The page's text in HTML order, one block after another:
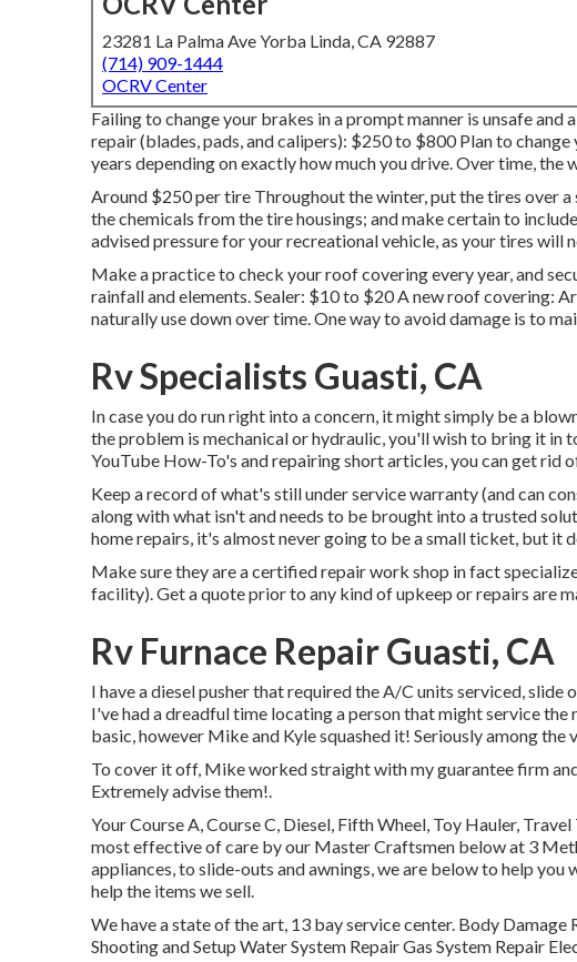
23281 La Palma Ave Yorba Linda, CA 92887
(714) 909-1444
OCRV Center
Failing to change your brakes in a prompt manner is unsafe
repair (blades, pads, and calipers): $250 to $800 Plan to
years depending on exactly how much you drive. Over time, the
Around $250 per tire Throughout the winter, put the tires over
the chemicals from the tire housings; and make certain to
advised pressure for your recreational vehicle, as your tires will
Make a practice to check your roof covering every year, and
rainfall and elements. Sealer: $10 to $20 A new roof covering:
naturally use down over time. One way to avoid damage is to
Rv Specialists Guasti, CA
In case you do run right into a concern, it might simply be a
the problem is mechanical or hydraulic, you'll wish to bring it in
YouTube How-To's and repairing short articles, you can get rid
Keep a record of what's still under service warranty (and can
along with what isn't and needs to be brought into a trusted
home repairs, it's almost never going to be a small ticket, but it
Make sure they are a certified repair work shop in fact
facility). Get a quote prior to any kind of upkeep or repairs are
Rv Furnace Repair Guasti, CA
I have a diesel pusher that required the A/C units serviced,
I've had a dreadful time locating a person that might service
basic, however Mike and Kyle squashed it! Seriously among the
To cover it off, Mike worked straight with my guarantee firm
Extremely advise them!.
Your Course A, Course C, Diesel, Fifth Wheel, Toy Hauler,
most effective of care by our Master Craftsmen below at 3
appliances, to slide-outs and awnings, we are below to help
help the items we sell.
We have a state of the art, 13 bay service center. Body
Shooting and Setup Water System Repair Gas System Repair